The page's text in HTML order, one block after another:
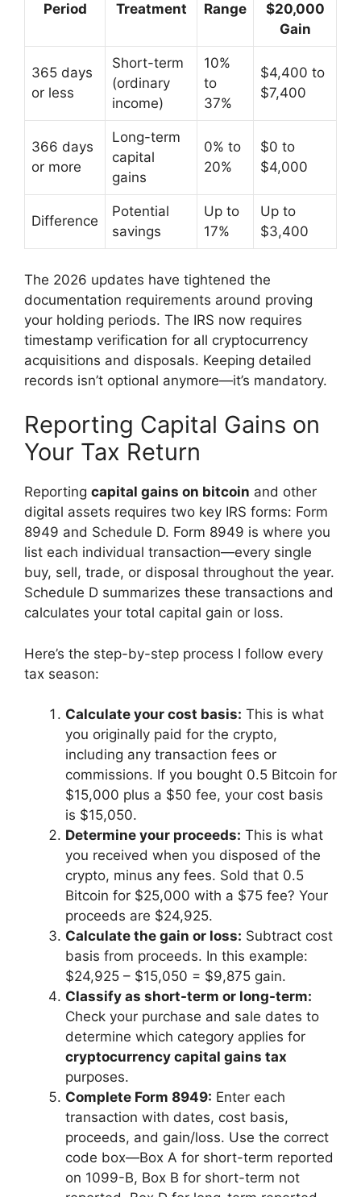
Period
Treatment
Range
$20,000
Gain
365 days
or less
Short-term
(ordinary
income)
10%
to
37%
$4,400 to
$7,400
366 days
or more
Long-term
capital
gains
0% to
20%
$0 to
$4,000
Difference
Potential
savings
Up to
17%
Up to
$3,400
The 2026 updates have tightened the
documentation requirements around proving
your holding periods. The IRS now requires
timestamp verification for all cryptocurrency
acquisitions and disposals. Keeping detailed
records isn’t optional anymore—it’s mandatory.
Reporting Capital Gains on
Your Tax Return
Reporting capital gains on bitcoin and other
digital assets requires two key IRS forms: Form
8949 and Schedule D. Form 8949 is where you
list each individual transaction—every single
buy, sell, trade, or disposal throughout the year.
Schedule D summarizes these transactions and
calculates your total capital gain or loss.
Here’s the step-by-step process I follow every
tax season:
Calculate your cost basis: This is what
you originally paid for the crypto,
including any transaction fees or
commissions. If you bought 0.5 Bitcoin for
$15,000 plus a $50 fee, your cost basis
is $15,050.
Determine your proceeds: This is what
you received when you disposed of the
crypto, minus any fees. Sold that 0.5
Bitcoin for $25,000 with a $75 fee? Your
proceeds are $24,925.
Calculate the gain or loss: Subtract cost
basis from proceeds. In this example:
$24,925 – $15,050 = $9,875 gain.
Classify as short-term or long-term:
Check your purchase and sale dates to
determine which category applies for
cryptocurrency capital gains tax
purposes.
Complete Form 8949: Enter each
transaction with dates, cost basis,
proceeds, and gain/loss. Use the correct
code box—Box A for short-term reported
on 1099-B, Box B for short-term not